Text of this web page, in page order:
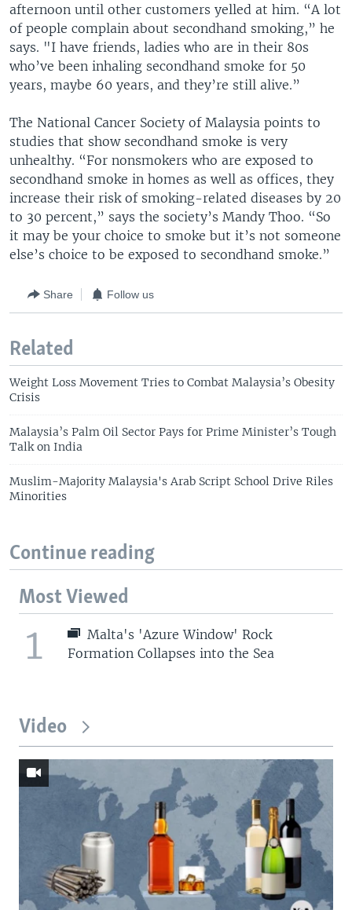
afternoon until other customers yelled at him. “A lot
of people complain about secondhand smoking,” he
says. "I have friends, ladies who are in their 80s
who’ve been inhaling secondhand smoke for 50
years, maybe 60 years, and they’re still alive.”
The National Cancer Society of Malaysia points to
studies that show secondhand smoke is very
unhealthy. “For nonsmokers who are exposed to
secondhand smoke in homes as well as offices, they
increase their risk of smoking-related diseases by 20
to 30 percent,” says the society’s Mandy Thoo. “So
it may be your choice to smoke but it’s not someone
else’s choice to be exposed to secondhand smoke.”
Share Follow us
Related
Weight Loss Movement Tries to Combat Malaysia’s Obesity
Crisis
Malaysia’s Palm Oil Sector Pays for Prime Minister’s Tough
Talk on India
Muslim-Majority Malaysia's Arab Script School Drive Riles
Minorities
Continue reading
Most Viewed
1
Malta's 'Azure Window' Rock
Formation Collapses into the Sea
Video